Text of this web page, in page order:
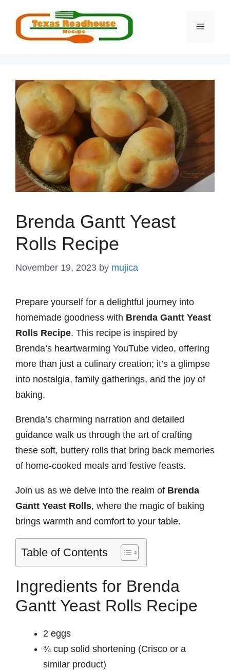
content
MENU
Brenda Gantt Yeast
Rolls Recipe
November 19, 2023 by mujica
Prepare yourself for a delightful journey into
homemade goodness with Brenda Gantt Yeast
Rolls Recipe. This recipe is inspired by
Brenda’s heartwarming YouTube video, offering
more than just a culinary creation; it’s a glimpse
into nostalgia, family gatherings, and the joy of
baking.
Brenda’s charming narration and detailed
guidance walk us through the art of crafting
these soft, buttery rolls that bring back memories
of home-cooked meals and festive feasts.
Join us as we delve into the realm of Brenda
Gantt Yeast Rolls, where the magic of baking
brings warmth and comfort to your table.
Table of Contents
Ingredients for Brenda
Gantt Yeast Rolls Recipe
2 eggs
¾ cup solid shortening (Crisco or a
similar product)